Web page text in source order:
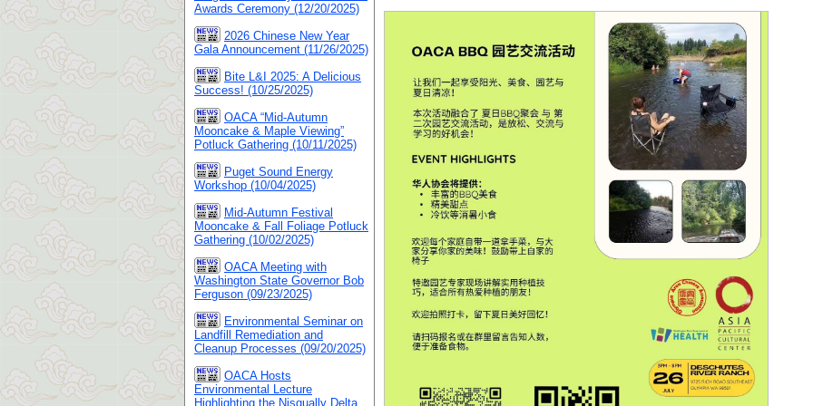
Awards Ceremony (12/20/2025)
2026 Chinese New Year
Gala Announcement (11/26/2025)
Bite L&I 2025: A Delicious
Success! (10/25/2025)
OACA “Mid-Autumn
Mooncake & Maple Viewing”
Potluck Gathering (10/11/2025)
Puget Sound Energy
Workshop (10/04/2025)
Mid-Autumn Festival
Mooncake & Fall Foliage Potluck
Gathering (10/02/2025)
OACA Meeting with
Washington State Governor Bob
Ferguson (09/23/2025)
Environmental Seminar on
Landfill Remediation and
Cleanup Processes (09/20/2025)
OACA Hosts
Environmental Lecture
Highlighting the Nisqually Delta